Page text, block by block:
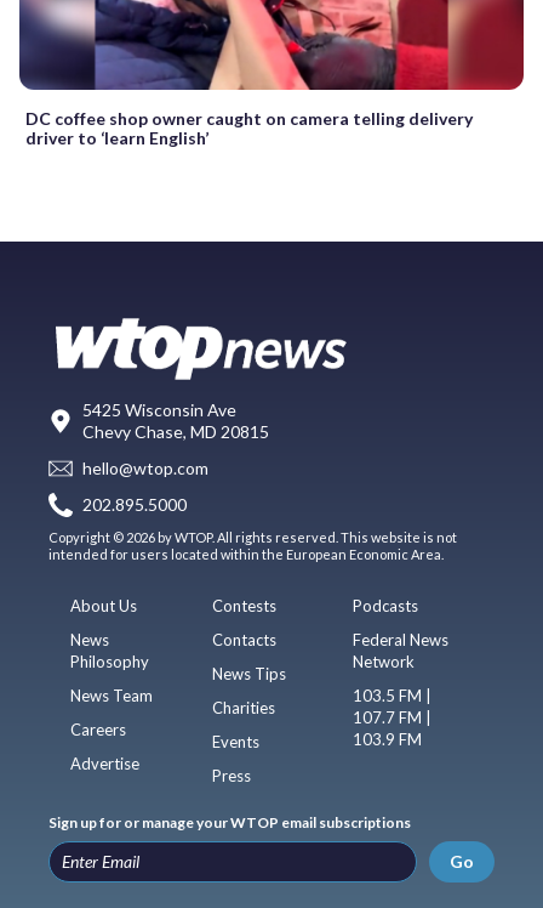
DC coffee shop owner caught on camera telling delivery
driver to ‘learn English’
5425 Wisconsin Ave
Chevy Chase, MD 20815
hello@wtop.com
202.895.5000
Copyright © 2026 by WTOP. All rights reserved. This website is not
intended for users located within the European Economic Area.
About Us
News
Philosophy
News Team
Careers
Advertise
Contests
Contacts
News Tips
Charities
Events
Press
Podcasts
Federal News
Network
103.5 FM |
107.7 FM |
103.9 FM
Sign up for or manage your WTOP email subscriptions
Go